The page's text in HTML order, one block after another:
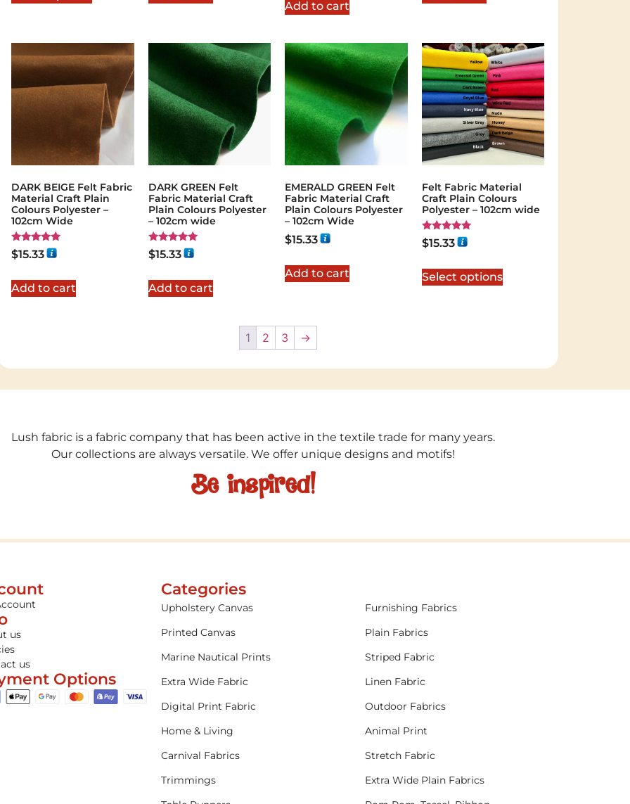
Add to cart
DARK BEIGE Felt Fabric
Material Craft Plain
Colours Polyester –
102cm Wide
Rated
5.00
$15.33
Add to cart
DARK GREEN Felt
Fabric Material Craft
Plain Colours Polyester
– 102cm wide
Rated
5.00
$15.33
Add to cart
EMERALD GREEN Felt
Fabric Material Craft
Plain Colours Polyester
– 102cm Wide
$15.33
Add to cart
Felt Fabric Material
Craft Plain Colours
Polyester – 102cm wide
Rated
5.00
$15.33
Select options
1 2 3 →
Lush fabric is a fabric company that has been active in the textile trade for many years.
Our collections are always versatile. We offer unique designs and motifs!
Be inspired!
us
us
Options
Categories
Upholstery Canvas
Furnishing Fabrics
Printed Canvas
Plain Fabrics
Marine Nautical Prints
Striped Fabric
Extra Wide Fabric
Linen Fabric
Digital Print Fabric
Outdoor Fabrics
Home & Living
Animal Print
Carnival Fabrics
Stretch Fabric
Trimmings
Extra Wide Plain Fabrics